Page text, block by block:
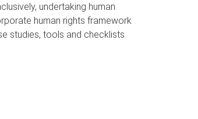
undertaking human
human rights framework
studies, tools and checklists